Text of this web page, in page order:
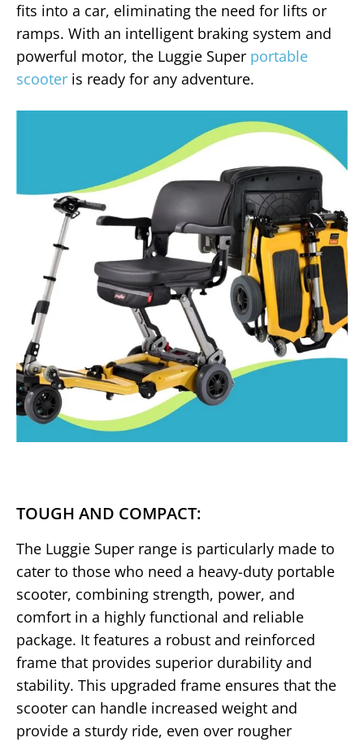
fits into a car, eliminating the need for lifts or
ramps. With an intelligent braking system and
powerful motor, the Luggie Super portable
scooter is ready for any adventure.
TOUGH AND COMPACT:
The Luggie Super range is particularly made to
cater to those who need a heavy-duty portable
scooter, combining strength, power, and
comfort in a highly functional and reliable
package. It features a robust and reinforced
frame that provides superior durability and
stability. This upgraded frame ensures that the
scooter can handle increased weight and
provide a sturdy ride, even over rougher